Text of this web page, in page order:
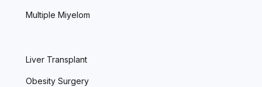
Multiple Miyelom
Liver Transplant
Obesity Surgery